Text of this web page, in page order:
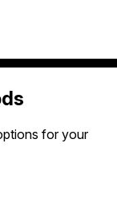
for your